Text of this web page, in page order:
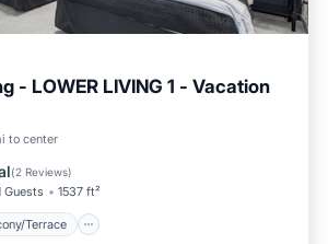
- LOWER LIVING 1 - Vacation
to center
(2 Reviews)
Guests 1537 ft²
Terrace
Balcony/Terrace